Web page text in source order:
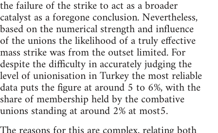
the failure of the strike to act as a broader
catalyst as a foregone conclusion. Nevertheless,
based on the numerical strength and influence
of the unions the likelihood of a truly effective
mass strike was from the outset limited. For
despite the difficulty in accurately judging the
level of unionisation in Turkey the most reliable
data puts the figure at around 5 to 6%, with the
share of membership held by the combative
unions standing at around 2% at most5.